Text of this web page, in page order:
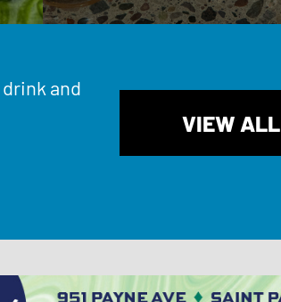
and
VIEW ALL